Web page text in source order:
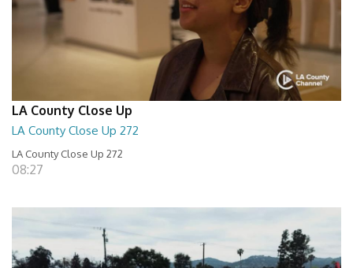
LA County Close Up
LA County Close Up 272
LA County Close Up 272
08:27